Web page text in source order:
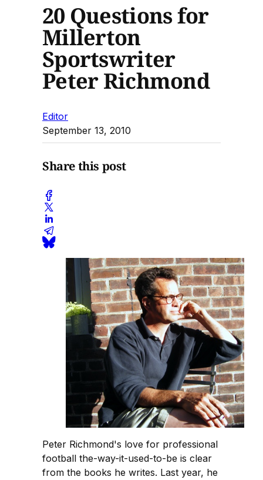
20 Questions for
Millerton
Sportswriter
Peter Richmond
Editor
September 13, 2010
Share this post
Peter Richmond's love for professional
football the-way-it-used-to-be is clear
from the books he writes. Last year, he